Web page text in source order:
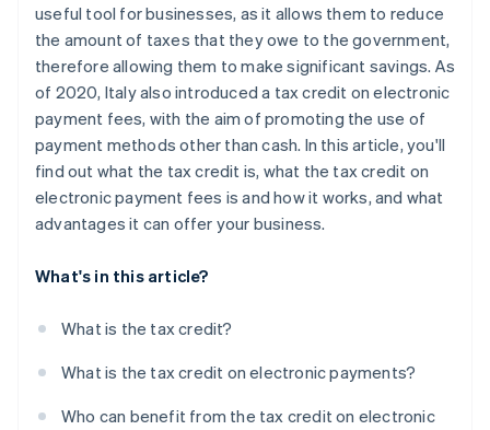
useful tool for businesses, as it allows them to reduce
the amount of taxes that they owe to the government,
therefore allowing them to make significant savings. As
of 2020, Italy also introduced a tax credit on electronic
payment fees, with the aim of promoting the use of
payment methods other than cash. In this article, you'll
find out what the tax credit is, what the tax credit on
electronic payment fees is and how it works, and what
advantages it can offer your business.
What's in this article?
What is the tax credit?
What is the tax credit on electronic payments?
Who can benefit from the tax credit on electronic